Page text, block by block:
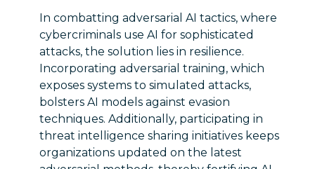
In combatting adversarial AI tactics, where
cybercriminals use AI for sophisticated
attacks, the solution lies in resilience.
Incorporating adversarial training, which
exposes systems to simulated attacks,
bolsters AI models against evasion
techniques. Additionally, participating in
threat intelligence sharing initiatives keeps
organizations updated on the latest